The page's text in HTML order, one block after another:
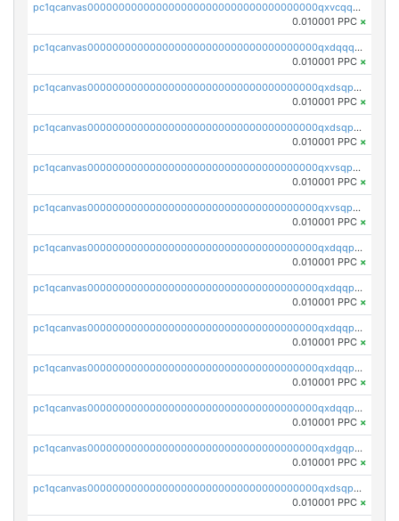
pc1qcanvas0000000000000000000000000000000000000qxvcqqcqqyyc7gm
0.010001 PPC ×
pc1qcanvas0000000000000000000000000000000000000qxdqqqcqqhl8cdq
0.010001 PPC ×
pc1qcanvas0000000000000000000000000000000000000qxdsqpsqqque88v
0.010001 PPC ×
pc1qcanvas0000000000000000000000000000000000000qxdsqp5qqg55fch
0.010001 PPC ×
pc1qcanvas0000000000000000000000000000000000000qxvsqpsqqwraqlx
0.010001 PPC ×
pc1qcanvas0000000000000000000000000000000000000qxvsqp5qqxtswqa
0.010001 PPC ×
pc1qcanvas0000000000000000000000000000000000000qxdqqpuqqwmuvek
0.010001 PPC ×
pc1qcanvas0000000000000000000000000000000000000qxdqqpcqqxn3zxd
0.010001 PPC ×
pc1qcanvas0000000000000000000000000000000000000qxdqqp5qq7txswf
0.010001 PPC ×
pc1qcanvas0000000000000000000000000000000000000qxdqqpsqqkrt73j
0.010001 PPC ×
pc1qcanvas0000000000000000000000000000000000000qxdqqpvqq8jpa7p
0.010001 PPC ×
pc1qcanvas0000000000000000000000000000000000000qxdgqpuqq9q45je
0.010001 PPC ×
pc1qcanvas0000000000000000000000000000000000000qxdsqpuqqcyw40g
0.010001 PPC ×